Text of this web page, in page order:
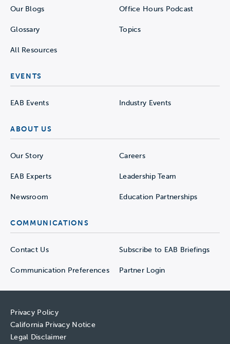
Our Blogs Office Hours Podcast
Glossary Topics
All Resources
EVENTS
EAB Events Industry Events
ABOUT US
Our Story Careers
EAB Experts Leadership Team
Newsroom Education Partnerships
COMMUNICATIONS
Contact Us Subscribe to EAB Briefings
Communication Preferences Partner Login
Privacy Policy
California Privacy Notice
Legal Disclaimer